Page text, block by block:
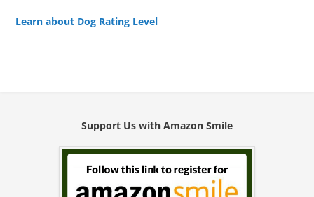
Learn about Dog Rating Level
Support Us with Amazon Smile